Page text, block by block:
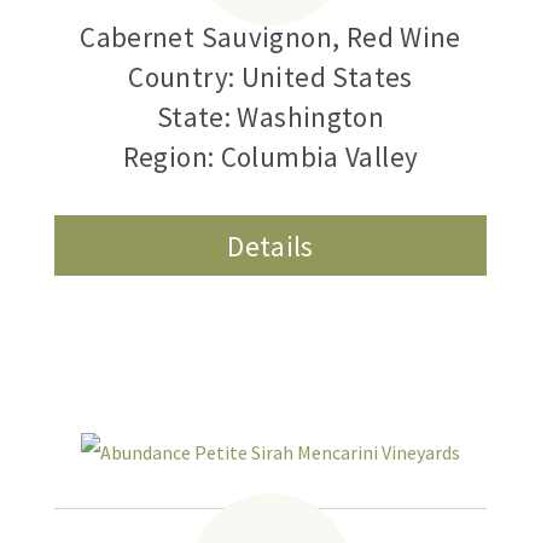
Cabernet Sauvignon, Red Wine
Country: United States
State: Washington
Region: Columbia Valley
Details